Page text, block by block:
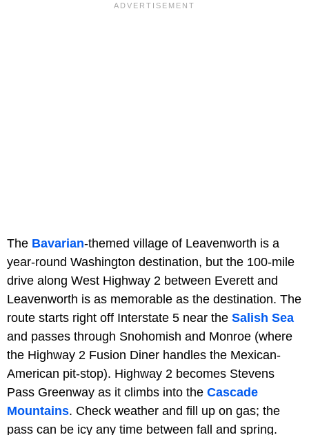
The Bavarian-themed village of Leavenworth is a
year-round Washington destination, but the 100-mile
drive along West Highway 2 between Everett and
Leavenworth is as memorable as the destination. The
route starts right off Interstate 5 near the Salish Sea
and passes through Snohomish and Monroe (where
the Highway 2 Fusion Diner handles the Mexican-
American pit-stop). Highway 2 becomes Stevens
Pass Greenway as it climbs into the Cascade
Mountains. Check weather and fill up on gas; the
pass can be icy any time between fall and spring.